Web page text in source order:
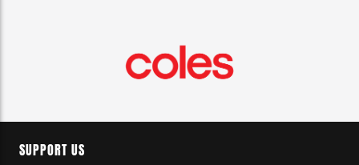
SUPPORT US